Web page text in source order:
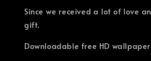
Since we received a lot of love
gift.
Downloadable free HD